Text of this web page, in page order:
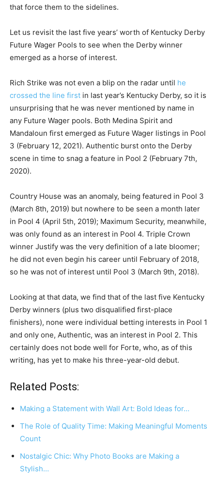
that force them to the sidelines.
Let us revisit the last five years’ worth of Kentucky Derby
Future Wager Pools to see when the Derby winner
emerged as a horse of interest.
Rich Strike was not even a blip on the radar until he
crossed the line first in last year’s Kentucky Derby, so it is
unsurprising that he was never mentioned by name in
any Future Wager pools. Both Medina Spirit and
Mandaloun first emerged as Future Wager listings in Pool
3 (February 12, 2021). Authentic burst onto the Derby
scene in time to snag a feature in Pool 2 (February 7th,
2020).
Country House was an anomaly, being featured in Pool 3
(March 8th, 2019) but nowhere to be seen a month later
in Pool 4 (April 5th, 2019); Maximum Security, meanwhile,
was only found as an interest in Pool 4. Triple Crown
winner Justify was the very definition of a late bloomer;
he did not even begin his career until February of 2018,
so he was not of interest until Pool 3 (March 9th, 2018).
Looking at that data, we find that of the last five Kentucky
Derby winners (plus two disqualified first-place
finishers), none were individual betting interests in Pool 1
and only one, Authentic, was an interest in Pool 2. This
certainly does not bode well for Forte, who, as of this
writing, has yet to make his three-year-old debut.
Related Posts:
Making a Statement with Wall Art: Bold Ideas for…
The Role of Quality Time: Making Meaningful Moments
Count
Nostalgic Chic: Why Photo Books are Making a
Stylish…